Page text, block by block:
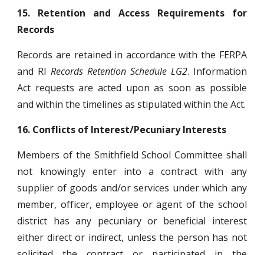
15.
Retention and Access Requirements for
Records
Records are retained in accordance with the FERPA
and RIRecords Retention Schedule LG2. Information
Act requests are acted upon as soon as possible
and within the timelines as stipulated within the Act.
16. Conflicts of Interest/Pecuniary Interests
Members of the Smithfield School Committee shall
not knowingly enter into a contract with any
supplier of goods and/or services under which any
member, officer, employee or agent of the school
district has any pecuniary or beneficial interest
either direct or indirect, unless the person has not